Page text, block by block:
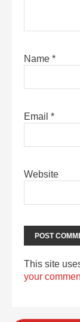
Name *
Email *
Website
This site
your